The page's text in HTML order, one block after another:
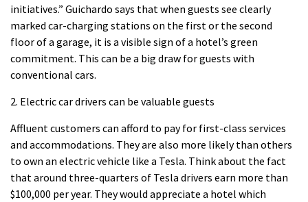
initiatives.” Guichardo says that when guests see clearly
marked car-charging stations on the first or the second
floor of a garage, it is a visible sign of a hotel’s green
commitment. This can be a big draw for guests with
conventional cars.
2. Electric car drivers can be valuable guests
Affluent customers can afford to pay for first-class services
and accommodations. They are also more likely than others
to own an electric vehicle like a Tesla. Think about the fact
that around three-quarters of Tesla drivers earn more than
$100,000 per year. They would appreciate a hotel which